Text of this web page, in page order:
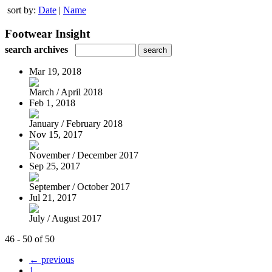
sort by: Date | Name
Footwear Insight
search archives
Mar 19, 2018
March / April 2018
Feb 1, 2018
January / February 2018
Nov 15, 2017
November / December 2017
Sep 25, 2017
September / October 2017
Jul 21, 2017
July / August 2017
46 - 50 of 50
← previous